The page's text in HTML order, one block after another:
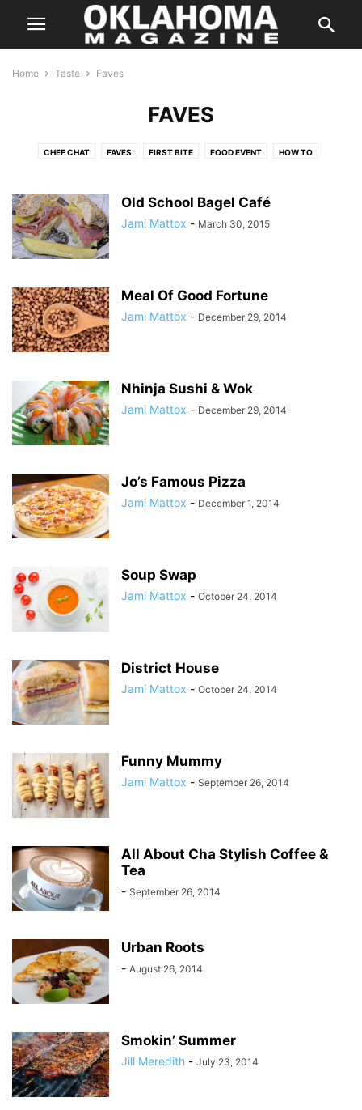
Home Taste Faves
FAVES
CHEF CHAT FAVES FIRST BITE FOOD EVENT HOW TO
ON WHEELS SIMPLY HEALTHY
SWEET TOOTH
THE POUR THIS BETWEEN THAT
Old School Bagel Café
Jami Mattox - March 30, 2015
Meal Of Good Fortune
Jami Mattox - December 29, 2014
Nhinja Sushi & Wok
Jami Mattox - December 29, 2014
Jo’s Famous Pizza
Jami Mattox - December 1, 2014
Soup Swap
Jami Mattox - October 24, 2014
District House
Jami Mattox - October 24, 2014
Funny Mummy
Jami Mattox - September 26, 2014
All About Cha Stylish Coffee &
Tea
- September 26, 2014
Urban Roots
- August 26, 2014
Smokin’ Summer
Jill Meredith - July 23, 2014